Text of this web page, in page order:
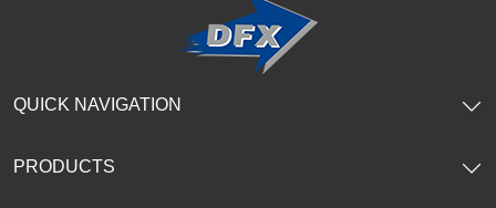
QUICK NAVIGATION
PRODUCTS